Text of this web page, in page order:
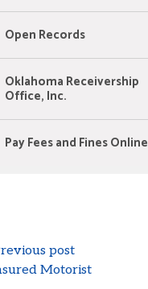
Open Records
Oklahoma Receivership
Office, Inc.
Pay Fees and Fines Online
post
Motorist